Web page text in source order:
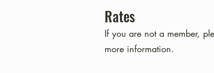
Rates
If you are not a member,
more information.